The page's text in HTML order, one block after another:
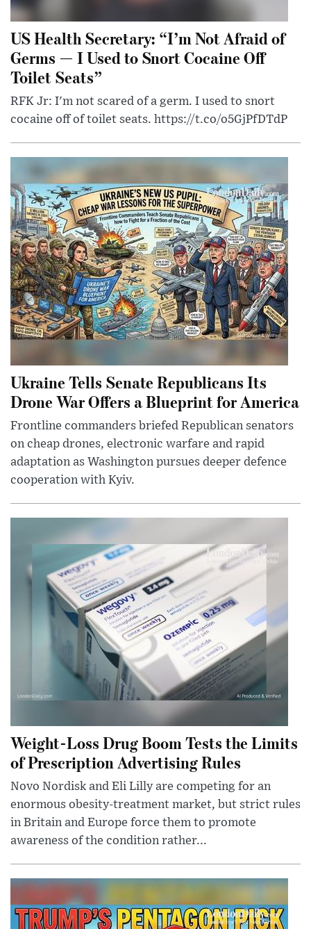
US Health Secretary: “I’m Not Afraid of
Germs — I Used to Snort Cocaine Off
Toilet Seats”
RFK Jr: I'm not scared of a germ. I used to snort
cocaine off of toilet seats. https://t.co/o5GjPfDTdP
Ukraine Tells Senate Republicans Its
Drone War Offers a Blueprint for America
Frontline commanders briefed Republican senators
on cheap drones, electronic warfare and rapid
adaptation as Washington pursues deeper defence
cooperation with Kyiv.
Weight-Loss Drug Boom Tests the Limits
of Prescription Advertising Rules
Novo Nordisk and Eli Lilly are competing for an
enormous obesity-treatment market, but strict rules
in Britain and Europe force them to promote
awareness of the condition rather...